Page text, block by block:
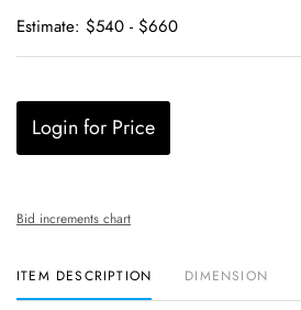
Estimate: $540 - $660
Login for Price
Bid increments chart
ITEM DESCRIPTION DIMENSION